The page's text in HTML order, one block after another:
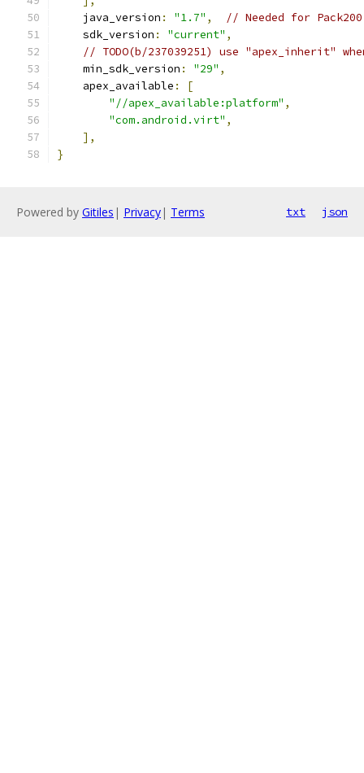
    java_version
: "1.7" ,
// Needed for
    sdk_version
: "current" ,
// TODO(b/237039251) use "apex_inherit"
    min_sdk_version
: "29" ,
    apex_available
:
[
"//apex_available:platform" ,
"com.android.virt" ,
],
}
Powered by Gitiles | Privacy| Terms txt json